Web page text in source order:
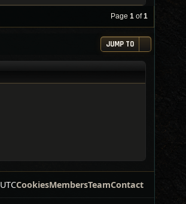
Page 1 of1
JUMP TO
UTCCookiesMembersTeamContact